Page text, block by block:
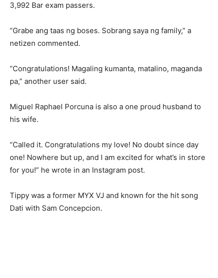
3,992 Bar exam passers.
“Grabe ang taas ng boses. Sobrang saya ng family,” a
netizen commented.
“Congratulations! Magaling kumanta, matalino, maganda
pa,” another user said.
Miguel Raphael Porcuna is also a one proud husband to
his wife.
“Called it. Congratulations my love! No doubt since day
one! Nowhere but up, and I am excited for what’s in store
for you!” he wrote in an Instagram post.
Tippy was a former MYX VJ and known for the hit song
Dati with Sam Concepcion.